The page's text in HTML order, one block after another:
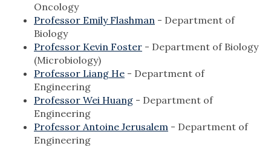
Oncology
Professor Emily Flashman - Department of
Biology
Professor Kevin Foster - Department of Biology
(Microbiology)
Professor Liang He - Department of
Engineering
Professor Wei Huang - Department of
Engineering
Professor Antoine Jerusalem - Department of
Engineering